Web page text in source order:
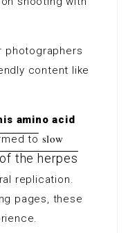
photographers
content like
amino acid
to slow
the herpes
replication.
pages, these